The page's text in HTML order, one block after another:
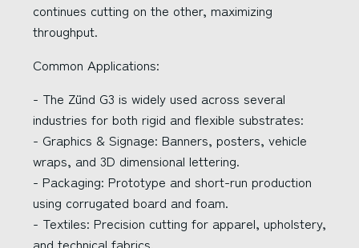
continues cutting on the other, maximizing
throughput.
Common Applications:
- The Zünd G3 is widely used across several
industries for both rigid and flexible substrates:
- Graphics & Signage: Banners, posters, vehicle
wraps, and 3D dimensional lettering.
- Packaging: Prototype and short-run production
using corrugated board and foam.
- Textiles: Precision cutting for apparel, upholstery,
and technical fabrics.